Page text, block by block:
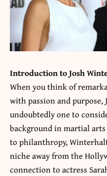
Introduction to Josh
When you think of
with passion and purpose,
undoubtedly one to
background in martial
to philanthropy,
niche away from the
connection to actress